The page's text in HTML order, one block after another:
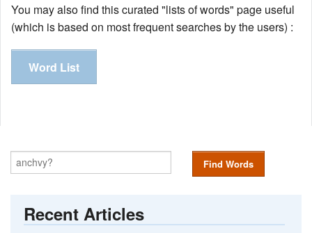
You may also find this curated "lists of words" page useful
(which is based on most frequent searches by the users) :
Word List
Find Words
Recent Articles